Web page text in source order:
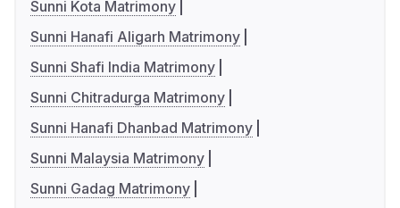
Sunni Kota Matrimony
Sunni Hanafi Aligarh Matrimony
Sunni Shafi India Matrimony
Sunni Chitradurga Matrimony
Sunni Hanafi Dhanbad Matrimony
Sunni Malaysia Matrimony
Sunni Gadag Matrimony